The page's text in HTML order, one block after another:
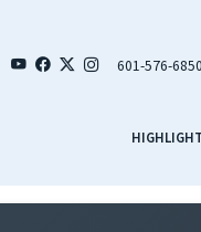
601-576-6850